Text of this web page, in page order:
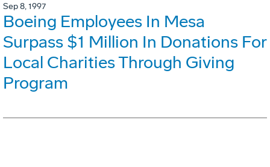
Sep 8, 1997
Boeing Employees In Mesa
Surpass $1 Million In Donations For
Local Charities Through Giving
Program